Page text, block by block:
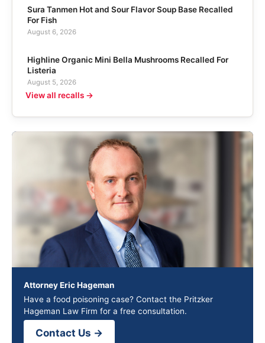
Sura Tanmen Hot and Sour Flavor Soup Base Recalled
For Fish
August 6, 2026
Highline Organic Mini Bella Mushrooms Recalled For
Listeria
August 5, 2026
View all recalls →
Attorney Eric Hageman
Have a food poisoning case? Contact the Pritzker
Hageman Law Firm for a free consultation.
Contact Us →